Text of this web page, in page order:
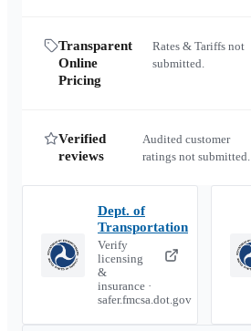
Transparent
Online
Pricing
Rates & Tariffs not
submitted.
Verified
reviews
Audited customer
ratings not submitted.
Dept. of
Transportation
Verify
licensing
&
insurance ·
safer.fmcsa.dot.gov